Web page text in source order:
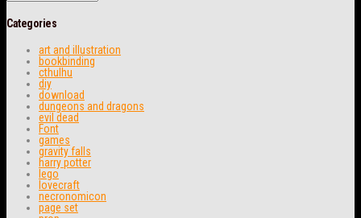
Categories
art and illustration
bookbinding
cthulhu
diy
download
dungeons and dragons
evil dead
Font
games
gravity falls
harry potter
lego
lovecraft
necronomicon
page set